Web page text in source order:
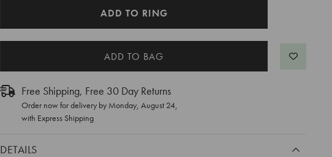
ADD TO RING
Free Shipping, Free 30 Day Returns
Order now for delivery by Monday, August 24,
with Express Shipping
DETAILS